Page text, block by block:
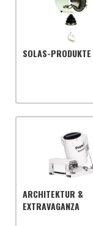
SOLAS-PRODUKTE
ARCHITEKTUR &
EXTRAVAGANZA